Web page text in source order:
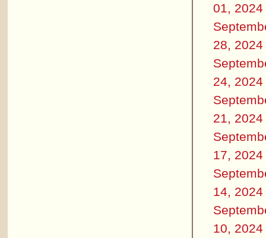
01, 2024
28, 2024
24, 2024
21, 2024
17, 2024
14, 2024
10, 2024